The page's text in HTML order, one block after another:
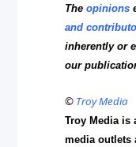
Theopinions
and
inherently or
our
© Troy Media
Troy Media is
media outlets